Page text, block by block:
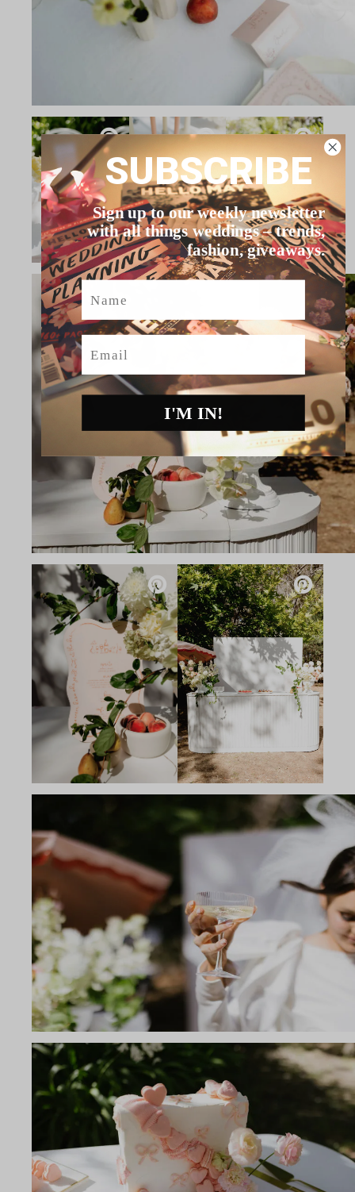
SUBSCRIBE
Sign up to our weekly newsletter
with all things weddings – trends,
fashion, giveaways.
Name
Email
I'M IN!